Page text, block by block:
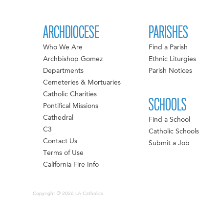
ARCHDIOCESE
Who We Are
Archbishop Gomez
Departments
Cemeteries & Mortuaries
Catholic Charities
Pontifical Missions
Cathedral
C3
Contact Us
Terms of Use
California Fire Info
PARISHES
Find a Parish
Ethnic Liturgies
Parish Notices
SCHOOLS
Find a School
Catholic Schools
Submit a Job
Copyright © 2026 LA Catholics